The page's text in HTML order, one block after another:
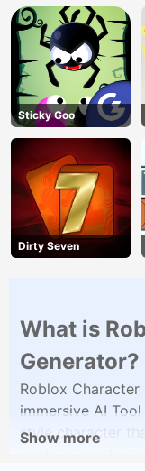
Sticky Goo
Dirty Seven
What is
Generator?
Roblox
immersive AI
style character
Show more